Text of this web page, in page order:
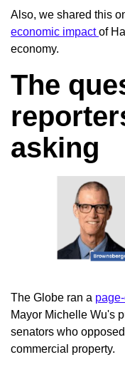
Also, we shared this
economic impactof
economy.
The
asking
The Globe ran a
Mayor Michelle Wu's
senators who
commercial property.